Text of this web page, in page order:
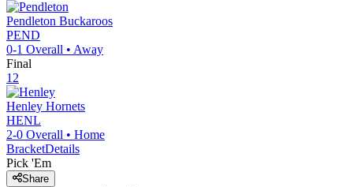
Pendleton Buckaroos
PEND
0-1 Overall • Away
Final
12
Henley Hornets
HENL
2-0 Overall • Home
BracketDetails
Pick 'Em
Share